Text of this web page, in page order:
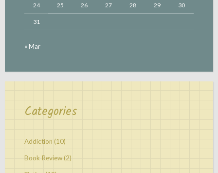
24 25 26 27 28 29 30
31
« Mar
Categories
Addiction (10)
Book Review(2)